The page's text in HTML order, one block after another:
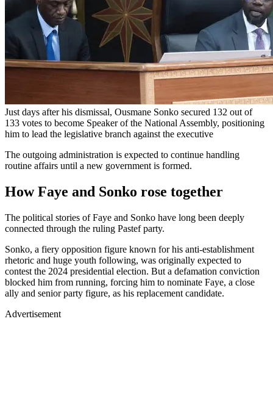
Just days after his dismissal, Ousmane Sonko secured 132 out of
133 votes to become Speaker of the National Assembly, positioning
him to lead the legislative branch against the executive
The outgoing administration is expected to continue handling
routine affairs until a new government is formed.
How Faye and Sonko rose together
The political stories of Faye and Sonko have long been deeply
connected through the ruling Pastef party.
Sonko, a fiery opposition figure known for his anti-establishment
rhetoric and huge youth following, was originally expected to
contest the 2024 presidential election. But a defamation conviction
blocked him from running, forcing him to nominate Faye, a close
ally and senior party figure, as his replacement candidate.
Advertisement